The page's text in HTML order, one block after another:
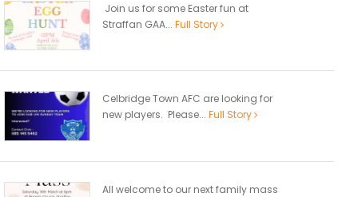
Join us for some Easter fun at
Straffan GAA... Full Story
Celbridge Town AFC are looking for
new players. Please... Full Story
All welcome to our next family mass